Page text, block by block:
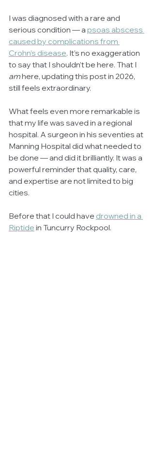
I was diagnosed with a rare and
serious condition — a psoas abscess
caused by complications from
Crohn’s disease. It’s no exaggeration
to say that I shouldn’t be here. That I
am here, updating this post in 2026,
still feels extraordinary.
What feels even more remarkable is
that my life was saved in a regional
hospital. A surgeon in his seventies at
Manning Hospital did what needed to
be done — and did it brilliantly. It was a
powerful reminder that quality, care,
and expertise are not limited to big
cities.
Before that I could have drowned in a
Riptide in Tuncurry Rockpool.